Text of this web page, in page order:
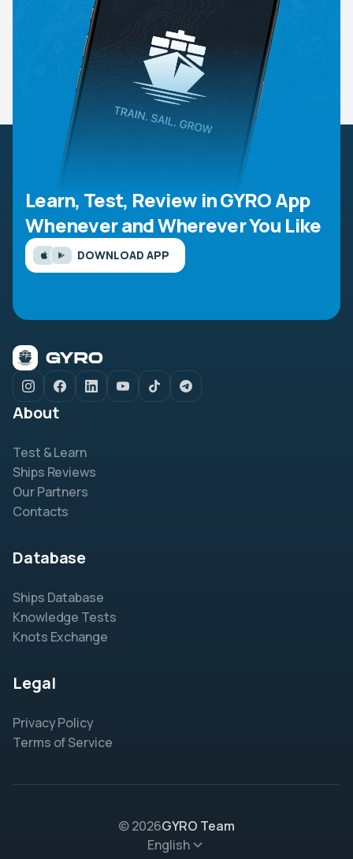
Learn, Test, Review in GYRO App
Whenever and Wherever You Like
DOWNLOAD APP
About
Test & Learn
Ships Reviews
Our Partners
Contacts
Database
Ships Database
Knowledge Tests
Knots Exchange
Legal
Privacy Policy
Terms of Service
© 2026GYRO Team
English